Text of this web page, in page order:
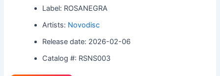
Label: ROSANEGRA
Artists: Novodisc
Release date: 2026-02-06
Catalog #: RSNS003